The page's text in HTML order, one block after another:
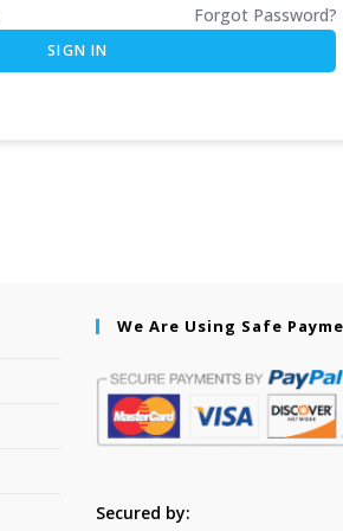
Forgot Password?
SIGN IN
We Are Using Safe
Secured by: